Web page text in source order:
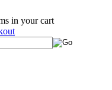
in your cart